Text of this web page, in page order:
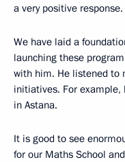
a very positive response.
We have laid a
launching these
with him. He listened to
initiatives. For example,
in Astana.
It is good to see
for our Maths School